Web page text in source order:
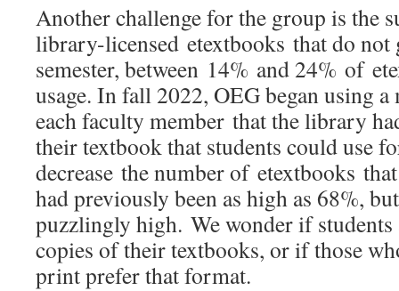
Another challenge for the group is the
library-licensed etextbooks that do not
semester, between 14% and 24% of
usage. In fall 2022, OEG began using
each faculty member that the library
their textbook that students could use
decrease the number of etextbooks
had previously been as high as 68%,
puzzlingly high. We wonder if students
copies of their textbooks, or if those
print prefer that format.